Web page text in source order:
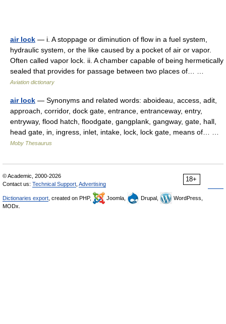
air lock — i. A stoppage or diminution of flow in a fuel system,
hydraulic system, or the like caused by a pocket of air or vapor.
Often called vapor lock. ii. A chamber capable of being hermetically
sealed that provides for passage between two places of… …
Aviation dictionary
air lock — Synonyms and related words: aboideau, access, adit,
approach, corridor, dock gate, entrance, entranceway, entry,
entryway, flood hatch, floodgate, gangplank, gangway, gate, hall,
head gate, in, ingress, inlet, intake, lock, lock gate, means of… …
Moby Thesaurus
18+
© Academic, 2000-2026
Contact us: Technical Support Advertising
Dictionaries export , created on PHP, Joomla, Drupal,
WordPress,
MODx.